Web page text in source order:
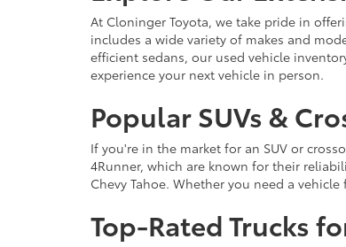
At Cloninger Toyota, we take pride in
includes a wide variety of makes and
efficient sedans, our used vehicle
experience your next vehicle in person.
Popular SUVs &
If you're in the market for an SUV or
4Runner, which are known for their
Chevy Tahoe. Whether you need a
Top-Rated Trucks